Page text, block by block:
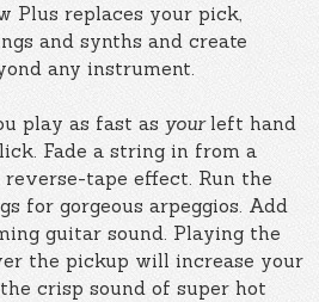
Plus replaces your pick,
and synths and create
any instrument.
play as fast as yourleft hand
Fade a string in from a
tape effect. Run the
for gorgeous arpeggios. Add
guitar sound. Playing the
the pickup will increase your
crisp sound of super hot